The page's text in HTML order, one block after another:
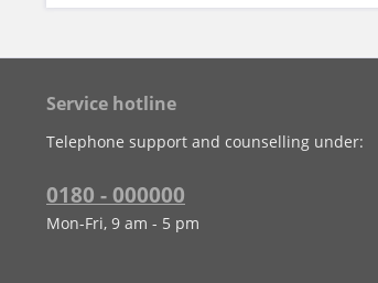
Service hotline
Telephone support and counselling under:
0180 - 000000
Mon-Fri, 9 am - 5 pm